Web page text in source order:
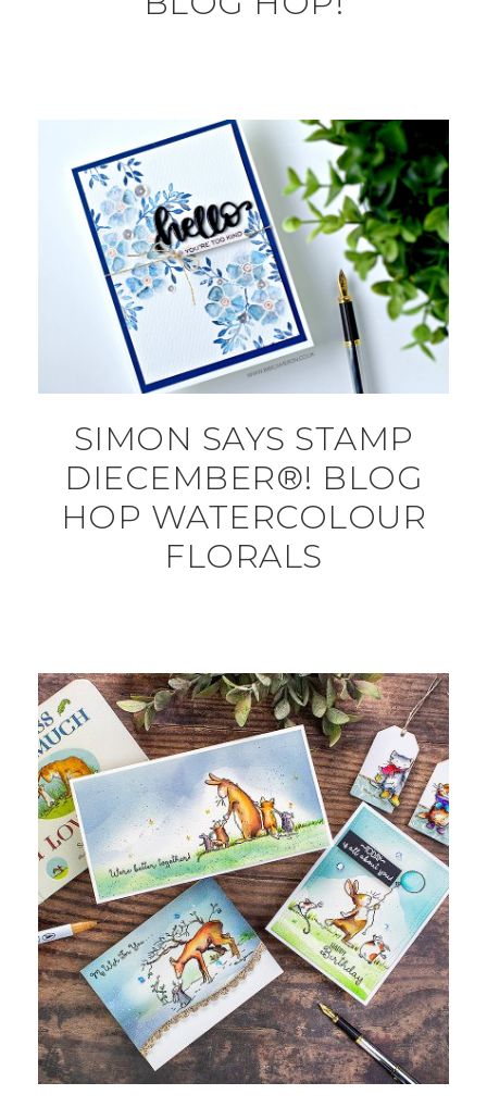
SIMON SAYS STAMP
DIECEMBER®! BLOG
HOP WATERCOLOUR
FLORALS